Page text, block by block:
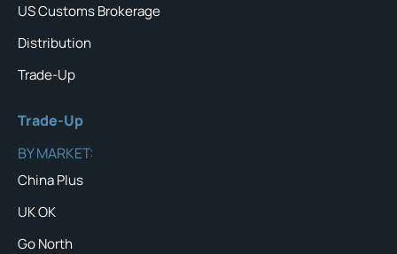
US Customs Brokerage
Distribution
Trade-Up
Trade-Up
BY MARKET:
China Plus
UK OK
Go North